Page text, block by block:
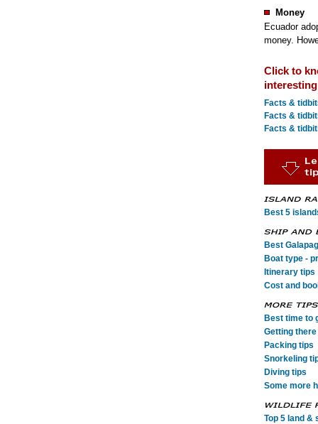
Money
Ecuador
money.
Click to
Facts &
Facts &
Facts &
Best 5
Best
Boat type -
Itinerary tips
Cost and
Best time to
Getting
Packing tips
Snorkeling
Diving tips
Some more
Top 5 land &